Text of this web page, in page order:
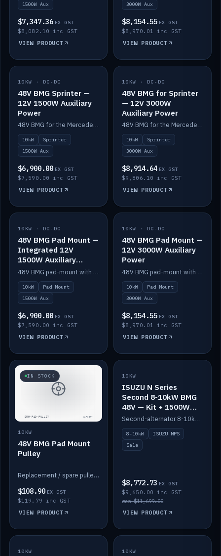
1500W Aux
$7,347.36 EX GST
$8,082.10 inc GST
VIEW PRODUCT
3000W Aux
$8,154.55 EX GST
$8,970.01 inc GST
VIEW PRODUCT
IN STOCK
10KW · DC-DC
48V BMG Sprinter —
12V 1500W Auxiliary
Power
48V BMG for the Mercedes Sprinter with Scotty AI 1500W for 12V auxiliary power.
10kW
Sprinter
1500W Aux
$6,900.00 EX GST
$7,590.00 inc GST
VIEW PRODUCT
IN STOCK
10KW · DC-DC
48V BMG for Sprinter
— 12V 3000W
Auxiliary Power
48V BMG for the Mercedes Sprinter with Scotty AI 3000W for 12V auxiliary power.
10kW
Sprinter
3000W Aux
$8,914.64 EX GST
$9,806.10 inc GST
VIEW PRODUCT
IN STOCK
10KW · DC-DC
48V BMG Pad Mount —
Integrated 12V
1500W Auxiliary
Power
48V BMG pad-mount with an integrated Scotty AI 1500W for 12V auxiliary power, including cabling.
10kW
Pad Mount
1500W Aux
$6,900.00 EX GST
$7,590.00 inc GST
VIEW PRODUCT
IN STOCK
10KW · DC-DC
48V BMG Pad Mount —
12V 3000W Auxiliary
Power
48V BMG pad-mount with a Scotty AI 3000W for 12V auxiliary power.
10kW
Pad Mount
3000W Aux
$8,154.55 EX GST
$8,970.01 inc GST
VIEW PRODUCT
IN STOCK
10KW
48V BMG Pad Mount
Pulley
Replacement / spare pulley for the 48V BMG pad mount.
$108.90 EX GST
$119.79 inc GST
VIEW PRODUCT
SALE
10KW
ISUZU N Series
Second 8-10kW BMG
48V — Kit + 1500W
DC-DC to 12V
Second-alternator 8-10kW BMG kit for the ISUZU N Series, including 1500W DC-DC to 12V. On sale.
8-10kW
ISUZU NPS
Sale
$8,772.73 EX GST
$9,650.00 inc GST
was $11,699.00
VIEW PRODUCT
IN STOCK
10KW BACKORDER
10KW